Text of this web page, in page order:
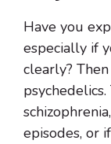
Have you
especially if
clearly?
episodes, or